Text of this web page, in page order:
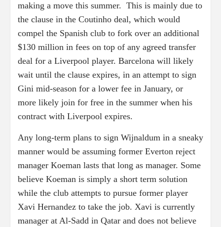
making a move this summer. This is mainly due to
the clause in the Coutinho deal, which would
compel the Spanish club to fork over an additional
$130 million in fees on top of any agreed transfer
deal for a Liverpool player. Barcelona will likely
wait until the clause expires, in an attempt to sign
Gini mid-season for a lower fee in January, or
more likely join for free in the summer when his
contract with Liverpool expires.
Any long-term plans to sign Wijnaldum in a sneaky
manner would be assuming former Everton reject
manager Koeman lasts that long as manager. Some
believe Koeman is simply a short term solution
while the club attempts to pursue former player
Xavi Hernandez to take the job. Xavi is currently
manager at Al-Sadd in Qatar and does not believe